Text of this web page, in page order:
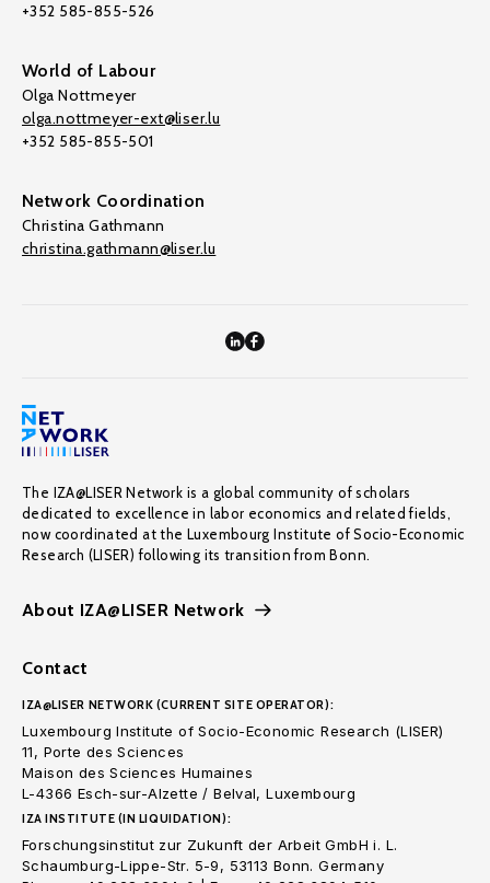
+352 585-855-526
World of Labour
Olga Nottmeyer
olga.nottmeyer-ext@liser.lu
+352 585-855-501
Network Coordination
Christina Gathmann
christina.gathmann@liser.lu
The IZA@LISER Network is a global community of scholars
dedicated to excellence in labor economics and related fields,
now coordinated at the Luxembourg Institute of Socio-Economic
Research (LISER) following its transition from Bonn.
About IZA@LISER Network
Contact
IZA@LISER NETWORK (CURRENT SITE OPERATOR):
Luxembourg Institute of Socio-Economic Research (LISER)
11, Porte des Sciences
Maison des Sciences Humaines
L-4366 Esch-sur-Alzette / Belval, Luxembourg
IZA INSTITUTE (IN LIQUIDATION):
Forschungsinstitut zur Zukunft der Arbeit GmbH i. L.
Schaumburg-Lippe-Str. 5-9, 53113 Bonn. Germany